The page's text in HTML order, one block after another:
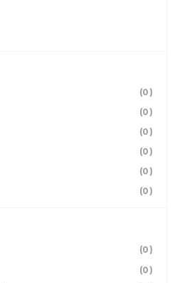
(0)
(0)
(0)
(0)
(0)
(0)
(0)
(0)